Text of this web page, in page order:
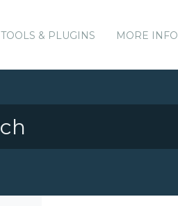
TOOLS & PLUGINS MORE INFO